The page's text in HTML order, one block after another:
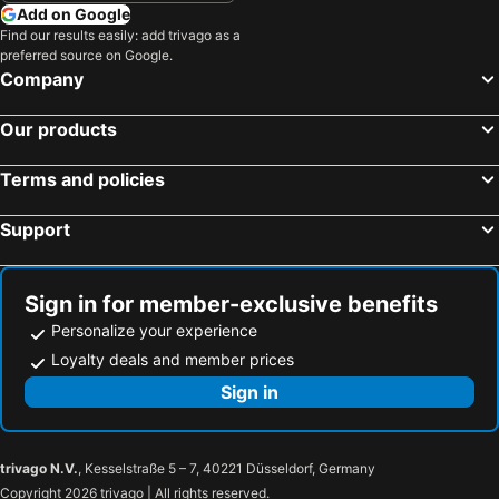
Petaling Street Hotel Chinatown
Bintang Collectionz Hotel
Agile Residence 5 Mins Walk To Trx, Bukit Bintang And pavilion kl
Shah Alam, Selangor Hotels
Subang Jaya, Selangor Hotels
Bentong, Pahang Hotels
Johor Bahru, Johor Hotels
Add on Google
Find our results easily: add trivago as a
preferred source on Google.
Company
Our products
Terms and policies
Support
Sign in for member-exclusive benefits
Personalize your experience
Loyalty deals and member prices
Sign in
trivago N.V., Kesselstraße 5 – 7, 40221 Düsseldorf, Germany
Copyright 2026 trivago | All rights reserved.